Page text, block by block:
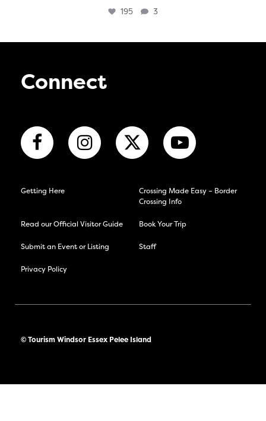
195 3
Connect
Getting Here
Crossing Made Easy – Border
Crossing Info
Read our Official Visitor Guide Book Your Trip
Submit an Event or Listing Staff
Privacy Policy
© Tourism Windsor Essex Pelee Island